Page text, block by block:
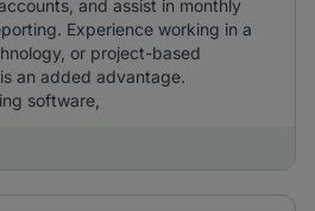
and assist in monthly
Experience working in a
or project-based
an added advantage.
software,